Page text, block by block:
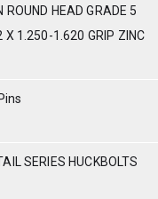
ROUND HEAD GRADE 5
X 1.250-1.620 GRIP ZINC
SERIES HUCKBOLTS